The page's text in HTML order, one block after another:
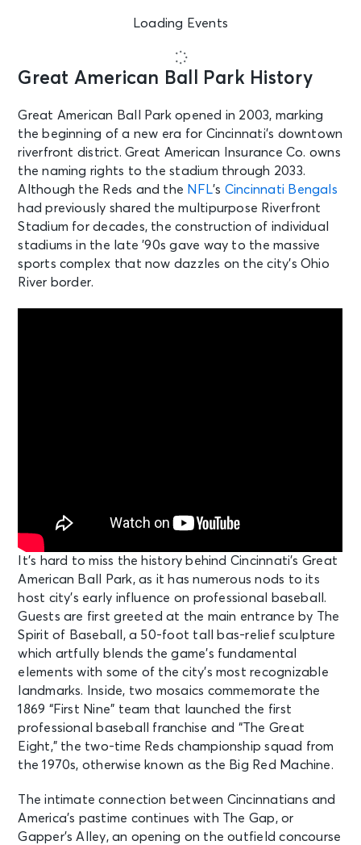
Loading Events
Great American Ball Park History
Great American Ball Park opened in 2003, marking
the beginning of a new era for Cincinnati’s downtown
riverfront district. Great American Insurance Co. owns
the naming rights to the stadium through 2033.
Although the Reds and the NFL’s Cincinnati Bengals
had previously shared the multipurpose Riverfront
Stadium for decades, the construction of individual
stadiums in the late ’90s gave way to the massive
sports complex that now dazzles on the city’s Ohio
River border.
It’s hard to miss the history behind Cincinnati’s Great
American Ball Park, as it has numerous nods to its
host city’s early influence on professional baseball.
Guests are first greeted at the main entrance by The
Spirit of Baseball, a 50-foot tall bas-relief sculpture
which artfully blends the game’s fundamental
elements with some of the city’s most recognizable
landmarks. Inside, two mosaics commemorate the
1869 “First Nine” team that launched the first
professional baseball franchise and “The Great
Eight,” the two-time Reds championship squad from
the 1970s, otherwise known as the Big Red Machine.
The intimate connection between Cincinnatians and
America’s pastime continues with The Gap, or
Gapper’s Alley, an opening on the outfield concourse